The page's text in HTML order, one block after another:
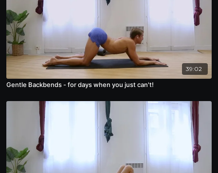
39:02
Gentle Backbends - for days when you just can't!